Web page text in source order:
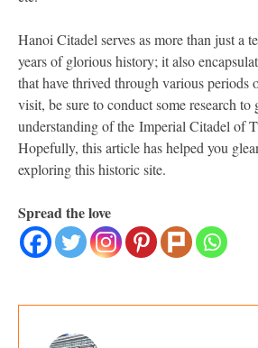
Hanoi Citadel serves as more than just a
years of glorious history; it also
that have thrived through various periods
visit, be sure to conduct some research to
understanding of the Imperial Citadel of
Hopefully, this article has helped you
exploring this historic site.
Spread the love